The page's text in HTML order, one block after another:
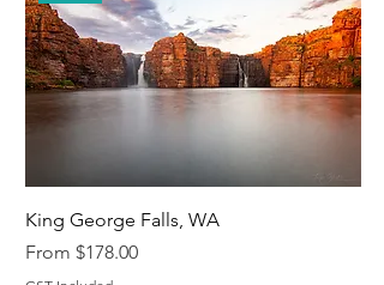
King George Falls, WA
From $178.00
Sale Price